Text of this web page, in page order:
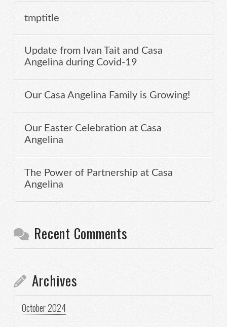
tmptitle
Update from Ivan Tait and Casa
Angelina during Covid-19
Our Casa Angelina Family is Growing!
Our Easter Celebration at Casa
Angelina
The Power of Partnership at Casa
Angelina
Recent Comments
Archives
October 2024